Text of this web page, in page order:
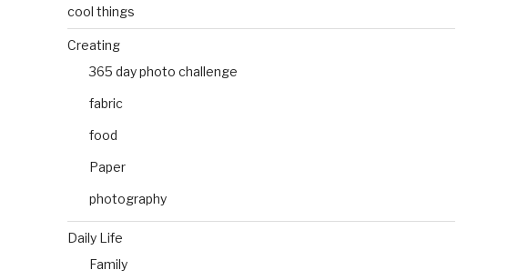
cool things
Creating
365 day photo challenge
fabric
food
Paper
photography
Daily Life
Family